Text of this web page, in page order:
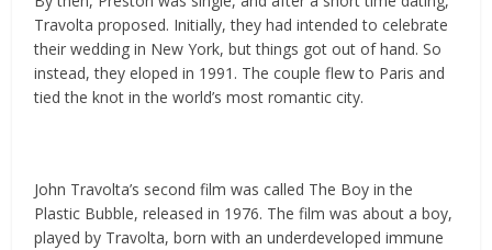
Travolta proposed. Initially, they had intended to celebrate
their wedding in New York, but things got out of hand. So
instead, they eloped in 1991. The couple flew to Paris and
tied the knot in the world’s most romantic city.
John Travolta’s second film was called The Boy in the
Plastic Bubble, released in 1976. The film was about a boy,
played by Travolta, born with an underdeveloped immune